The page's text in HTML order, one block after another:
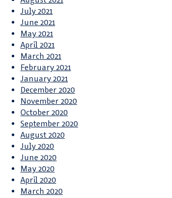
July 2021
June 2021
May 2021
April 2021
March 2021
February 2021
January 2021
December 2020
November 2020
October 2020
September 2020
August 2020
July 2020
June 2020
May 2020
April 2020
March 2020